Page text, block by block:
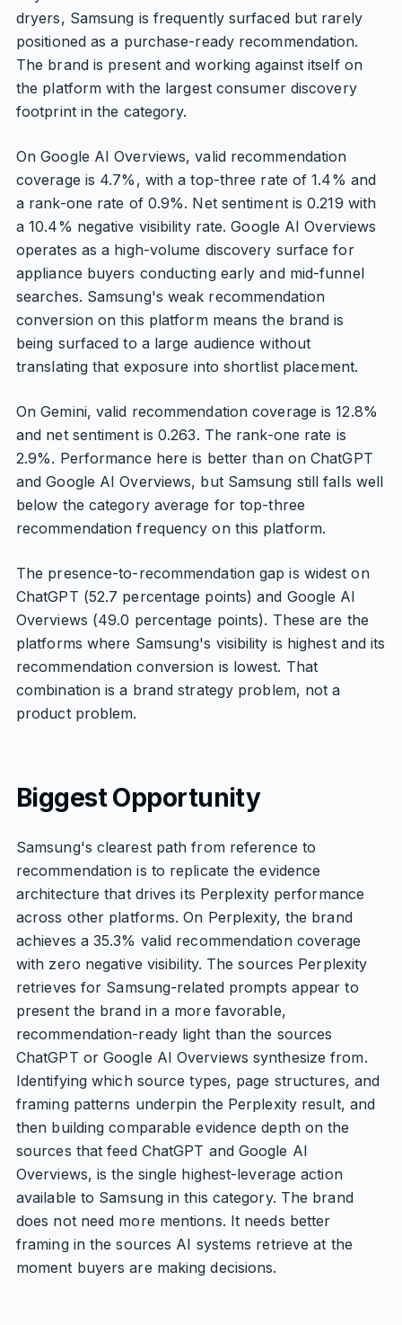
dryers, Samsung is frequently surfaced but rarely
positioned as a purchase-ready recommendation.
The brand is present and working against itself on
the platform with the largest consumer discovery
footprint in the category.
On Google AI Overviews, valid recommendation
coverage is 4.7%, with a top-three rate of 1.4% and
a rank-one rate of 0.9%. Net sentiment is 0.219 with
a 10.4% negative visibility rate. Google AI Overviews
operates as a high-volume discovery surface for
appliance buyers conducting early and mid-funnel
searches. Samsung's weak recommendation
conversion on this platform means the brand is
being surfaced to a large audience without
translating that exposure into shortlist placement.
On Gemini, valid recommendation coverage is 12.8%
and net sentiment is 0.263. The rank-one rate is
2.9%. Performance here is better than on ChatGPT
and Google AI Overviews, but Samsung still falls well
below the category average for top-three
recommendation frequency on this platform.
The presence-to-recommendation gap is widest on
ChatGPT (52.7 percentage points) and Google AI
Overviews (49.0 percentage points). These are the
platforms where Samsung's visibility is highest and its
recommendation conversion is lowest. That
combination is a brand strategy problem, not a
product problem.
Biggest Opportunity
Samsung's clearest path from reference to
recommendation is to replicate the evidence
architecture that drives its Perplexity performance
across other platforms. On Perplexity, the brand
achieves a 35.3% valid recommendation coverage
with zero negative visibility. The sources Perplexity
retrieves for Samsung-related prompts appear to
present the brand in a more favorable,
recommendation-ready light than the sources
ChatGPT or Google AI Overviews synthesize from.
Identifying which source types, page structures, and
framing patterns underpin the Perplexity result, and
then building comparable evidence depth on the
sources that feed ChatGPT and Google AI
Overviews, is the single highest-leverage action
available to Samsung in this category. The brand
does not need more mentions. It needs better
framing in the sources AI systems retrieve at the
moment buyers are making decisions.